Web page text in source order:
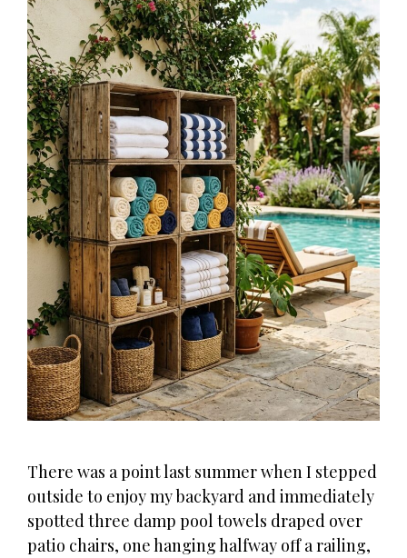
There was a point last summer when I stepped
outside to enjoy my backyard and immediately
spotted three damp pool towels draped over
patio chairs, one hanging halfway off a railing,